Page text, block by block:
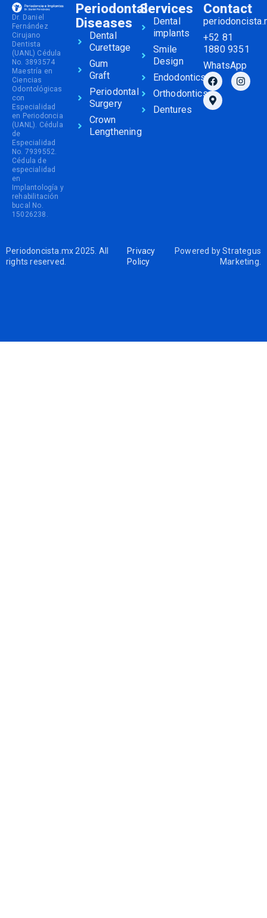
Dr. Daniel
Fernández
Cirujano
Dentista
(UANL) Cédula
No. 3893574
Maestría en
Ciencias
Odontológicas
con
Especialidad
en Periodoncia
(UANL). Cédula
de
Especialidad
No. 7939552.
Cédula de
especialidad
en
Implantología y
rehabilitación
bucal No.
15026238.
Periodontal
Diseases
Dental
Curettage
Gum
Graft
Periodontal
Surgery
Crown
Lengthening
Services
Dental
implants
Smile
Design
Endodontics
Orthodontics
Dentures
Contact
+52 81
1880 9351
WhatsApp
Periodoncista.mx 2025. All
rights reserved.
Privacy
Policy
Powered byStrategus
Marketing.